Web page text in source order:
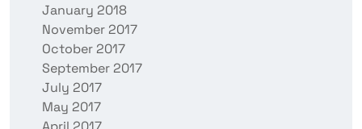
January 2018
November 2017
October 2017
September 2017
July 2017
May 2017